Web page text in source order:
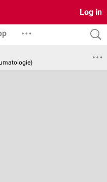
Log in